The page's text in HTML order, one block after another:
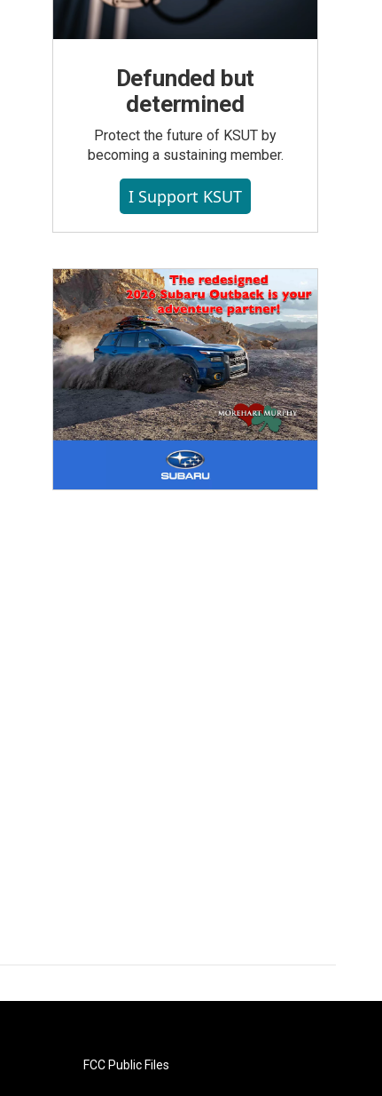
Defunded but
determined
Protect the future of KSUT by
becoming a sustaining member.
I Support KSUT
FCC Public Files